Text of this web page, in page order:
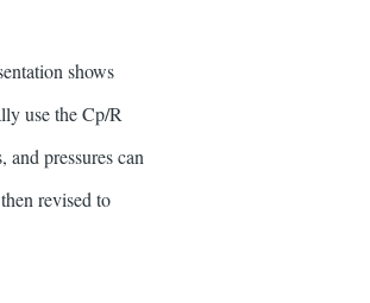
shows
use the Cp/R
pressures can
revised to